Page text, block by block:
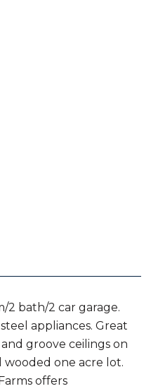
2 bath/2 car garage.
appliances. Great
groove ceilings on
one acre lot.
offers